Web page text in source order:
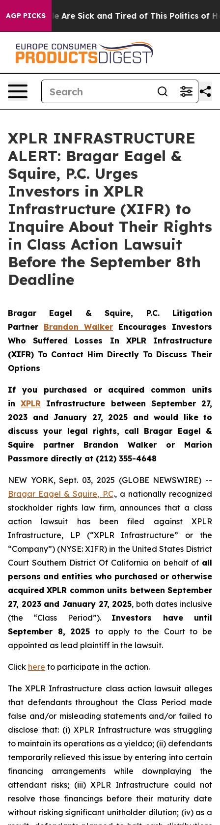
AGP PICKS
“People Are Sick and Tired of This Politics of
XPLR INFRASTRUCTURE
ALERT: Bragar Eagel &
Squire, P.C. Urges
Investors in XPLR
Infrastructure (XIFR) to
Inquire About Their Rights
in Class Action Lawsuit
Before the September 8th
Deadline
Bragar Eagel & Squire, P.C. Litigation
Partner Brandon Walker Encourages Investors
Who Suffered Losses In XPLR Infrastructure
(XIFR) To Contact Him Directly To Discuss Their
Options
If you purchased or acquired common units
inXPLR Infrastructure between September 27,
2023 and January 27, 2025 and would like to
discuss your legal rights, call Bragar Eagel &
Squire partner Brandon Walker or Marion
Passmore directly at (212) 355-4648
NEW YORK, Sept. 03, 2025 (GLOBE NEWSWIRE) --
Bragar Eagel & Squire, P.C., a nationally recognized
stockholder rights law firm, announces that a class
action lawsuit has been filed against XPLR
Infrastructure, LP (“XPLR Infrastructure” or the
“Company”) (NYSE: XIFR) in the United States District
Court Southern District Of California on behalf of all
persons and entities who purchased or otherwise
acquired XPLR common units between September
27, 2023 and January 27, 2025, both dates inclusive
(the “Class Period”). Investors have until
September 8, 2025 to apply to the Court to be
appointed as lead plaintiff in the lawsuit.
Click here to participate in the action.
TheXPLR Infrastructure class action lawsuit alleges
that defendants throughout the Class Period made
false and/or misleading statements and/or failed to
disclose that: (i) XPLR Infrastructure was struggling
to maintain its operations as a yieldco; (ii) defendants
temporarily relieved this issue by entering into certain
financing arrangements while downplaying the
attendant risks; (iii) XPLR Infrastructure could not
resolve those financings before their maturity date
without risking significant unitholder dilution; (iv) as a